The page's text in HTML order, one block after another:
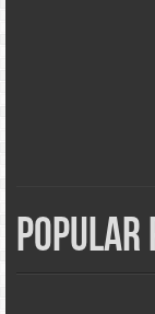
Popular